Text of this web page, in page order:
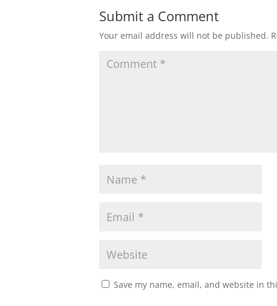
Submit a Comment
Your email address will not be published.
Save my name, email, and website in